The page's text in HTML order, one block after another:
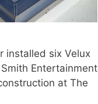
installed six Velux
Entertainment
at The